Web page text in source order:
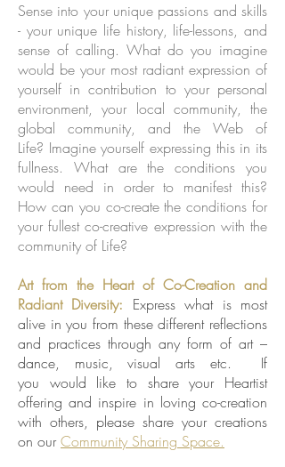
Sense into your unique passions and skills
- your unique life history, life-lessons, and
sense of calling. What do you imagine
would be your most radiant expression of
yourself in contribution to your personal
environment, your local community, the
global community, and the Web of
Life? Imagine yourself expressing this in its
fullness. What are the conditions you
would need in order to manifest this?
How can you co-create the conditions for
your fullest co-creative expression with the
community of Life?
Art from the Heart of Co-Creation and
Radiant Diversity: Express what is most
alive in you from these different reflections
and practices through any form of art –
dance, music, visual arts etc. If
you would like to share your Heartist
offering and inspire in loving co-creation
with others, please share your creations
on ourCommunity Sharing Space.